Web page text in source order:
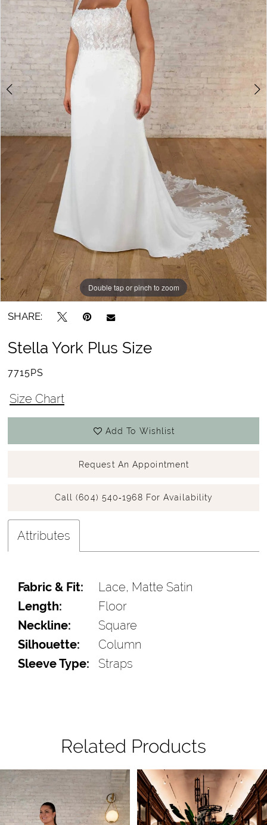
Double tap or pinch to zoom
Double tap or pinch to zoom
SHARE:
Stella York Plus Size
7715PS
Size Chart
Add To Wishlist
Request An Appointment
Call (604) 540‑1968 For Availability
Attributes
Fabric & Fit:
Lace, Matte Satin
Length:
Floor
Neckline:
Square
Silhouette:
Column
Sleeve Type:
Straps
Related Products
Related
Products
Carousel
Skip
to
end
Autoplay
Slide
Slide
0
1